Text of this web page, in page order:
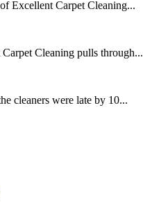
Excellent Carpet Cleaning...
Cleaning pulls through...
cleaners were late by 10...